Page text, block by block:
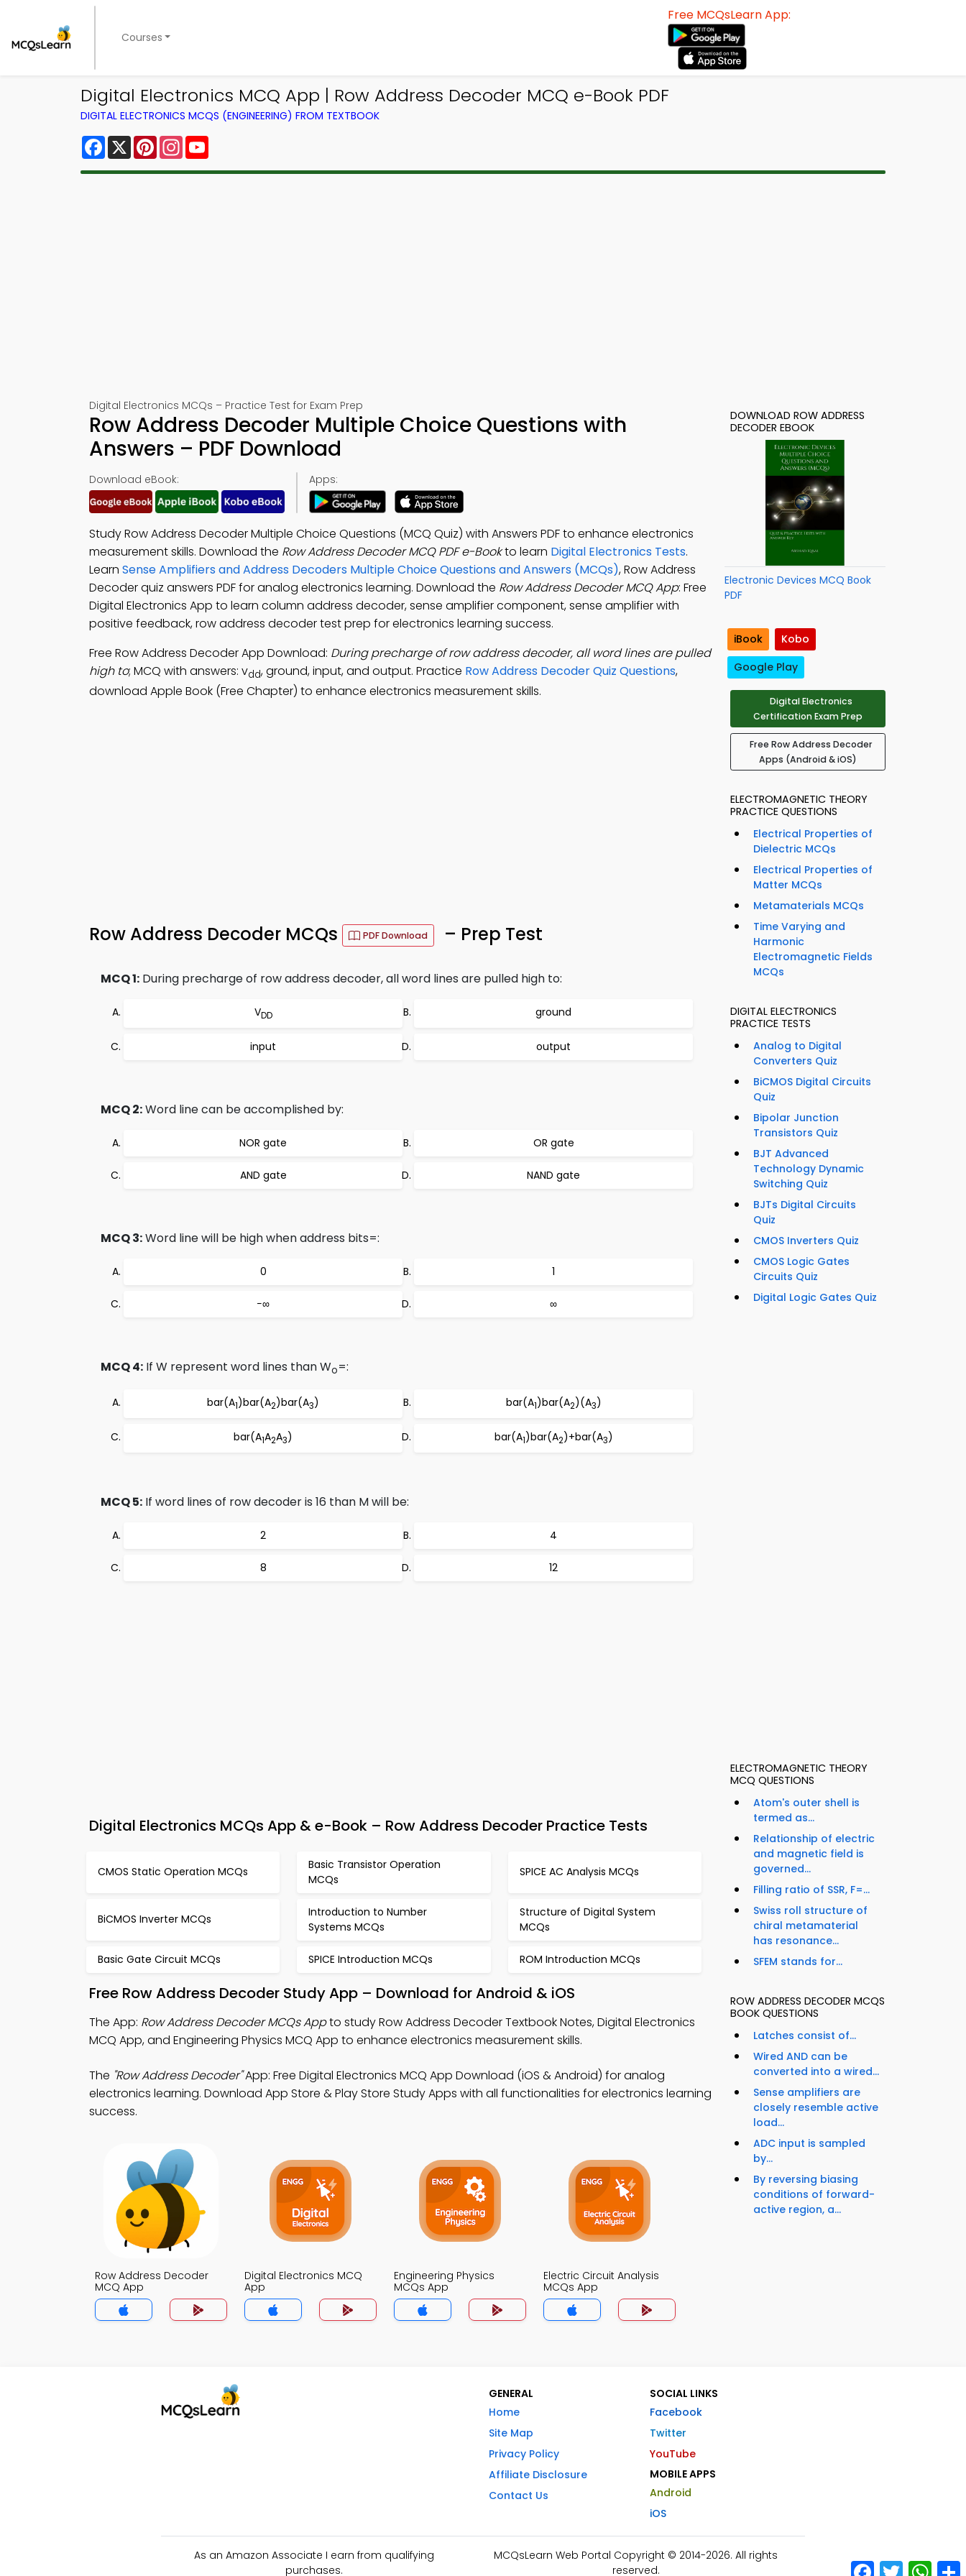
Courses
Free MCQsLearn App:
Digital Electronics MCQ App | Row Address Decoder MCQ e-Book PDF
DIGITAL ELECTRONICS MCQS (ENGINEERING) FROM TEXTBOOK
Facebook
X PinterestInstagram
Digital Electronics MCQs – Practice Test for Exam Prep
Row Address Decoder Multiple Choice Questions with
Answers – PDF Download
Download eBook: Apps:
Study Row Address Decoder Multiple Choice Questions (MCQ Quiz) with Answers PDF to enhance electronics
measurement skills. Download the Row Address Decoder MCQ PDF e-Bookto learn Digital Electronics Tests.
Learn Sense Amplifiers and Address Decoders Multiple Choice Questions and Answers (MCQs), Row Address
Decoder quiz answers PDF for analog electronics learning. Download the Row Address Decoder MCQ App: Free
Digital Electronics App to learn column address decoder, sense amplifier component, sense amplifier with
positive feedback, row address decoder test prep for electronics learning success.
Free Row Address Decoder App Download: During precharge of row address decoder, all word lines are pulled
high to; MCQ with answers: vdd, ground, input, and output. Practice Row Address Decoder Quiz Questions,
download Apple Book (Free Chapter) to enhance electronics measurement skills.
Row Address Decoder MCQs PDF Download – Prep Test
MCQ 1: During precharge of row address decoder, all word lines are pulled high to:
VDD ground
input output
MCQ 2:Word line can be accomplished by:
NOR gate OR gate
AND gate NAND gate
MCQ 3:Word line will be high when address bits=:
0 1
−∞ ∞
MCQ 4: If W represent word lines than Wo=:
bar(A1)bar(A2)bar(A3) bar(A1)bar(A2)(A3)
bar(A1A2A3) bar(A1)bar(A2)+bar(A3)
MCQ 5: If word lines of row decoder is 16 than M will be:
2 4
8 12
Digital Electronics MCQs App & e-Book – Row Address Decoder Practice Tests
CMOS Static Operation MCQs
Basic Transistor Operation
MCQs
SPICE AC Analysis MCQs
BiCMOS Inverter MCQs
Introduction to Number
Systems MCQs
Structure of Digital System
MCQs
Basic Gate Circuit MCQs SPICE Introduction MCQs ROM Introduction MCQs
Free Row Address Decoder Study App – Download for Android & iOS
The App: Row Address Decoder MCQs Appto study Row Address Decoder Textbook Notes, Digital Electronics
MCQ App, and Engineering Physics MCQ App to enhance electronics measurement skills.
The "Row Address Decoder"App: Free Digital Electronics MCQ App Download (iOS & Android) for analog
electronics learning. Download App Store & Play Store Study Apps with all functionalities for electronics learning
success.
Row Address Decoder
MCQ App
Digital Electronics MCQ
App
Engineering Physics
MCQs App
Electric Circuit Analysis
MCQs App
DOWNLOAD ROW ADDRESS
DECODER EBOOK
Electronic Devices MCQ Book
PDF
iBook
Kobo
Google Play
Digital Electronics
Certification Exam Prep
Free Row Address Decoder
Apps (Android & iOS)
ELECTROMAGNETIC THEORY
PRACTICE QUESTIONS
Electrical Properties of
Dielectric MCQs
Electrical Properties of
Matter MCQs
Metamaterials MCQs
Time Varying and
Harmonic
Electromagnetic Fields
MCQs
DIGITAL ELECTRONICS
PRACTICE TESTS
Analog to Digital
Converters Quiz
BiCMOS Digital Circuits
Quiz
Bipolar Junction
Transistors Quiz
BJT Advanced
Technology Dynamic
Switching Quiz
BJTs Digital Circuits
Quiz
CMOS Inverters Quiz
CMOS Logic Gates
Circuits Quiz
Digital Logic Gates Quiz
ELECTROMAGNETIC THEORY
MCQ QUESTIONS
Atom's outer shell is
termed as...
Relationship of electric
and magnetic field is
governed...
Filling ratio of SSR, F=...
Swiss roll structure of
chiral metamaterial
has resonance...
SFEM stands for...
ROW ADDRESS DECODER MCQS
BOOK QUESTIONS
Latches consist of...
Wired AND can be
converted into a wired...
Sense amplifiers are
closely resemble active
load...
ADC input is sampled
by...
By reversing biasing
conditions of forward-
active region, a...
GENERAL
Home
Site Map
Privacy Policy
Affiliate Disclosure
Contact Us
SOCIAL LINKS
Facebook
Twitter
YouTube
MOBILE APPS
Android
iOS
As an Amazon Associate I earn from qualifying
purchases.
MCQsLearn Web Portal Copyright © 2014-2026. All rights
reserved.
Facebook
Twitter